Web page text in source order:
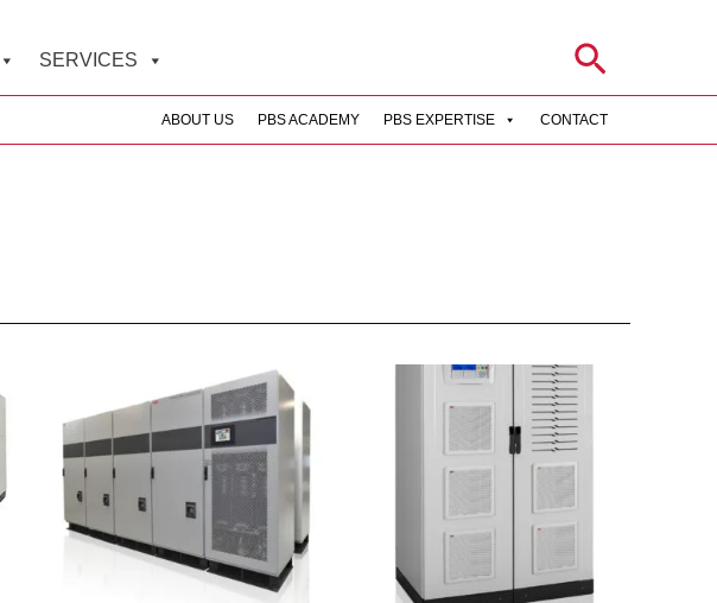
SERVICES Search
ABOUT US PBS ACADEMY PBS EXPERTISE CONTACT